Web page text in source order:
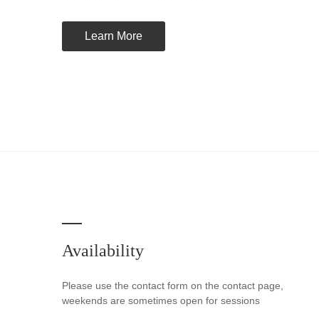
Learn More
Availability
Please use the contact form on the contact page,
weekends are sometimes open for sessions